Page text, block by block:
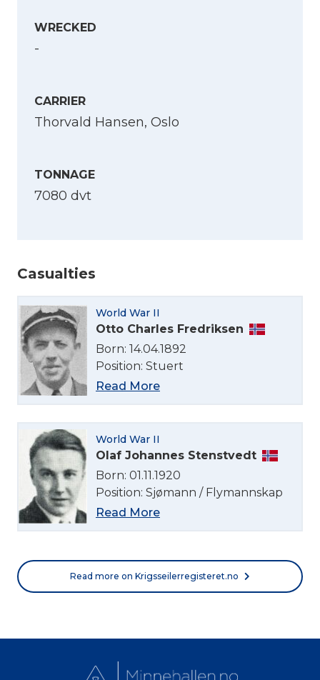
WRECKED
-
CARRIER
Thorvald Hansen, Oslo
TONNAGE
7080 dvt
Casualties
World War II
Otto Charles Fredriksen
Born: 14.04.1892
Position: Stuert
Read More
World War II
Olaf Johannes Stenstvedt
Born: 01.11.1920
Position: Sjømann / Flymannskap
Read More
Read more on Krigsseilerregisteret.no
English
Norsk bokmål